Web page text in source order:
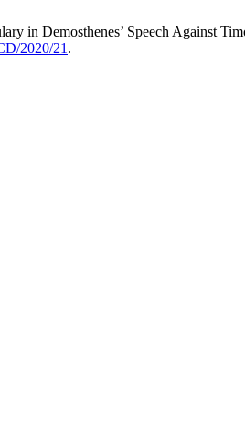
in Demosthenes’ Speech Against
2020/21 .